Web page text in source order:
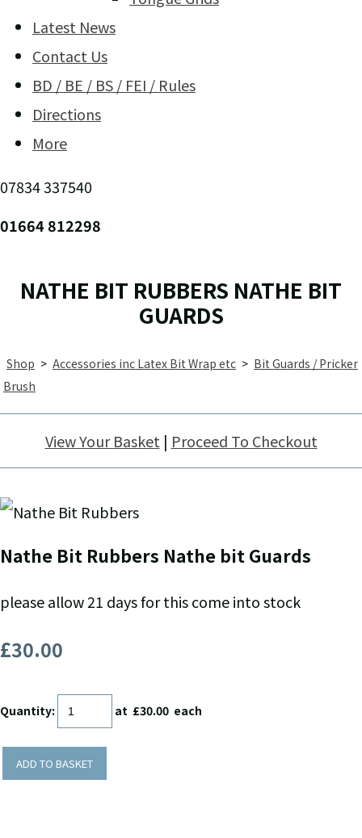
Latest News
Contact Us
BD / BE / BS / FEI / Rules
Directions
More
07834 337540
01664 812298
NATHE BIT RUBBERS NATHE BIT
GUARDS
Shop > Accessories inc Latex Bit Wrap etc > Bit Guards / Pricker
Brush
View Your Basket | Proceed To Checkout
Nathe Bit Rubbers Nathe bit Guards
please allow 21 days for this come into stock
£30.00
Quantity: at £30.00 each
ADD TO BASKET